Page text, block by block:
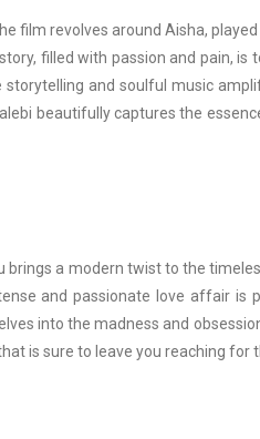
film revolves around Aisha,
filled with passion and pain,
and soulful music
beautifully captures the
a modern twist to the
and passionate love affair
into the madness and
is sure to leave you reaching for